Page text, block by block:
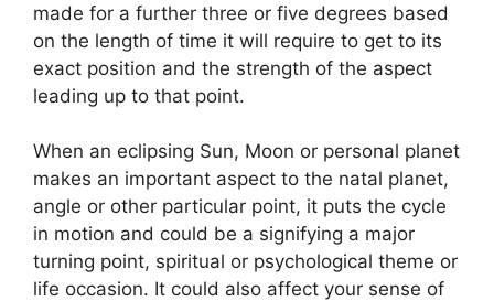
made for a further three or five degrees based
on the length of time it will require to get to its
exact position and the strength of the aspect
leading up to that point.
When an eclipsing Sun, Moon or personal planet
makes an important aspect to the natal planet,
angle or other particular point, it puts the cycle
in motion and could be a signifying a major
turning point, spiritual or psychological theme or
life occasion. It could also affect your sense of